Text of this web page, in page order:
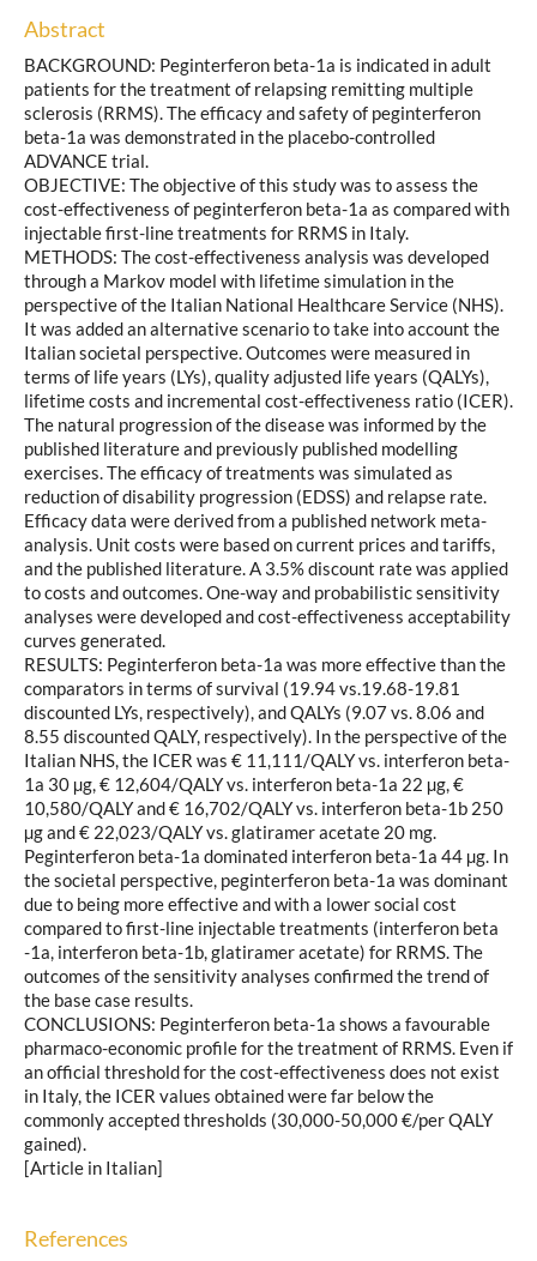
Abstract
BACKGROUND: Peginterferon beta-1a is indicated in adult
patients for the treatment of relapsing remitting multiple
sclerosis (RRMS). The efficacy and safety of peginterferon
beta-1a was demonstrated in the placebo-controlled
ADVANCE trial.
OBJECTIVE: The objective of this study was to assess the
cost-effectiveness of peginterferon beta-1a as compared with
injectable first-line treatments for RRMS in Italy.
METHODS: The cost-effectiveness analysis was developed
through a Markov model with lifetime simulation in the
perspective of the Italian National Healthcare Service (NHS).
It was added an alternative scenario to take into account the
Italian societal perspective. Outcomes were measured in
terms of life years (LYs), quality adjusted life years (QALYs),
lifetime costs and incremental cost-effectiveness ratio (ICER).
The natural progression of the disease was informed by the
published literature and previously published modelling
exercises. The efficacy of treatments was simulated as
reduction of disability progression (EDSS) and relapse rate.
Efficacy data were derived from a published network meta-
analysis. Unit costs were based on current prices and tariffs,
and the published literature. A 3.5% discount rate was applied
to costs and outcomes. One-way and probabilistic sensitivity
analyses were developed and cost-effectiveness acceptability
curves generated.
RESULTS: Peginterferon beta-1a was more effective than the
comparators in terms of survival (19.94 vs.19.68-19.81
discounted LYs, respectively), and QALYs (9.07 vs. 8.06 and
8.55 discounted QALY, respectively). In the perspective of the
Italian NHS, the ICER was € 11,111/QALY vs. interferon beta-
1a 30 µg, € 12,604/QALY vs. interferon beta-1a 22 µg, €
10,580/QALY and € 16,702/QALY vs. interferon beta-1b 250
µg and € 22,023/QALY vs. glatiramer acetate 20 mg.
Peginterferon beta-1a dominated interferon beta-1a 44 µg. In
the societal perspective, peginterferon beta-1a was dominant
due to being more effective and with a lower social cost
compared to first-line injectable treatments (interferon beta
-1a, interferon beta-1b, glatiramer acetate) for RRMS. The
outcomes of the sensitivity analyses confirmed the trend of
the base case results.
CONCLUSIONS: Peginterferon beta-1a shows a favourable
pharmaco-economic profile for the treatment of RRMS. Even if
an official threshold for the cost-effectiveness does not exist
in Italy, the ICER values obtained were far below the
commonly accepted thresholds (30,000-50,000 €/per QALY
gained).
[Article in Italian]
References